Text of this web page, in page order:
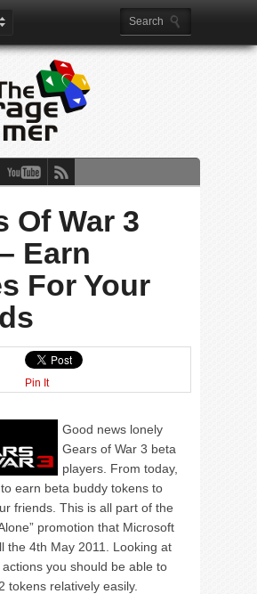
Of War 3
Earn
For Your
Pin It
Good news lonely
Gears of War 3 beta
players. From today,
earn beta buddy tokens to
friends. This is all part of the
promotion that Microsoft
the 4th May 2011. Looking at
you should be able to
tokens relatively easily.